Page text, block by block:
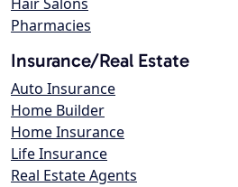
Pharmacies
Insurance/Real Estate
Auto Insurance
Home Builder
Home Insurance
Life Insurance
Real Estate Agents